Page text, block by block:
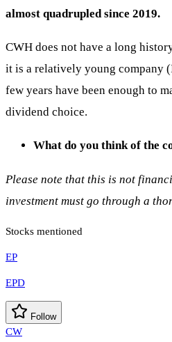
almost quadrupled since 2019.
CWH does not have a long
it is a relatively young company
few years have been enough to
dividend choice.
What do you think of the
Please note that this is not
investment must go through a
Stocks mentioned
EP
EPD
Follow
CW